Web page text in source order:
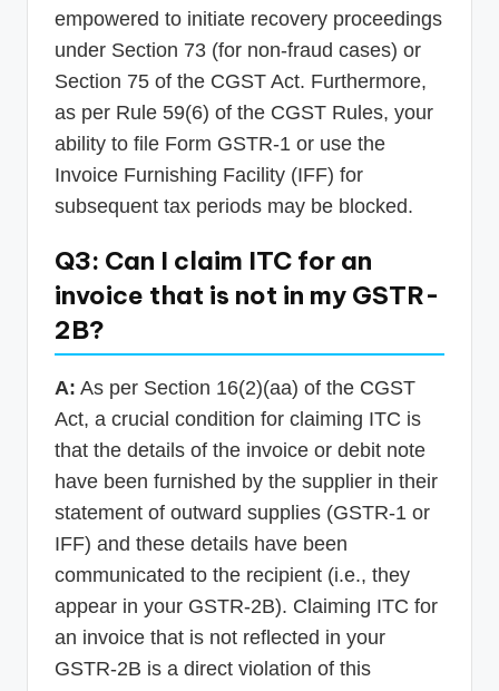
empowered to initiate recovery proceedings
under Section 73 (for non-fraud cases) or
Section 75 of the CGST Act. Furthermore,
as per Rule 59(6) of the CGST Rules, your
ability to file Form GSTR-1 or use the
Invoice Furnishing Facility (IFF) for
subsequent tax periods may be blocked.
Q3: Can I claim ITC for an
invoice that is not in my GSTR-
2B?
A: As per Section 16(2)(aa) of the CGST
Act, a crucial condition for claiming ITC is
that the details of the invoice or debit note
have been furnished by the supplier in their
statement of outward supplies (GSTR-1 or
IFF) and these details have been
communicated to the recipient (i.e., they
appear in your GSTR-2B). Claiming ITC for
an invoice that is not reflected in your
GSTR-2B is a direct violation of this